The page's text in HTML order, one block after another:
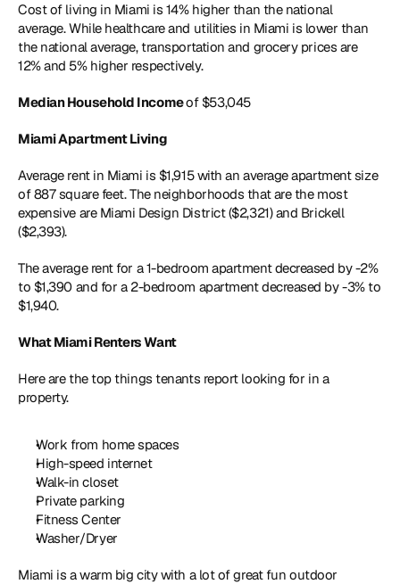
Cost of living in Miami is 14% higher than the national
average. While healthcare and utilities in Miami is lower than
the national average, transportation and grocery prices are
12% and 5% higher respectively.
Median Household Income of $53,045
Miami Apartment Living
Average rent in Miami is $1,915 with an average apartment size
of 887 square feet. The neighborhoods that are the most
expensive are Miami Design District ($2,321) and Brickell
($2,393).
The average rent for a 1-bedroom apartment decreased by -2%
to $1,390 and for a 2-bedroom apartment decreased by -3% to
$1,940.
What Miami Renters Want
Here are the top things tenants report looking for in a
property.
Work from home spaces
High-speed internet
Walk-in closet
Private parking
Fitness Center
Washer/Dryer
Miami is a warm big city with a lot of great fun outdoor